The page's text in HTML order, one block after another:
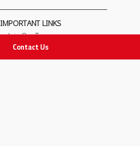
Contact Us
IMPORTANT LINKS
Join Our Team
Adam Advices